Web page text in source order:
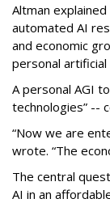
Altman
automated AI
and economic
personal
A personal AGI
technologies” --
“Now we are
wrote. “The
The central
AI in an